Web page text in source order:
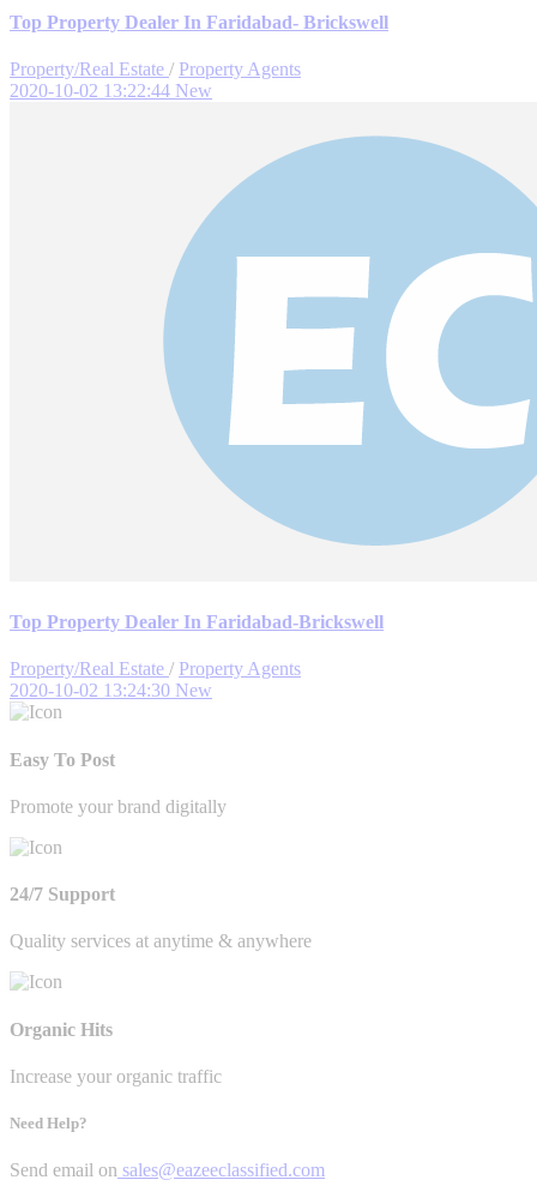
Top Property Dealer In Faridabad- Brickswell
Property/Real Estate / Property Agents
2020-10-02 13:22:44 New
Top Property Dealer In Faridabad-Brickswell
Property/Real Estate / Property Agents
2020-10-02 13:24:30 New
Easy To Post
Promote your brand digitally
24/7 Support
Quality services at anytime & anywhere
Organic Hits
Increase your organic traffic
Need Help?
Send email on sales@eazeeclassified.com